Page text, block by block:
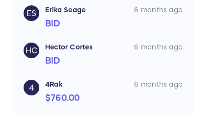
ES Erika Seage 6 months ago
BID
HC Hector Cortes 6 months ago
BID
4 4Rak 6 months ago
$760.00